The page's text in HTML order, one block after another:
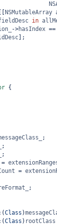
NSMutableArray
in
->hasIndex ==
];
{
;
;
;
=
=
;
Class )
Class ) rootClass